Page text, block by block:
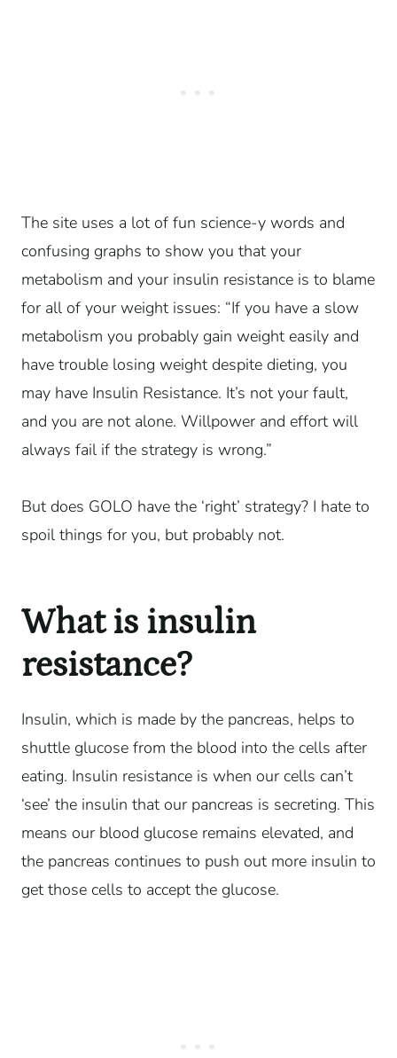
The site uses a lot of fun science-y words and
confusing graphs to show you that your
metabolism and your insulin resistance is to blame
for all of your weight issues: “If you have a slow
metabolism you probably gain weight easily and
have trouble losing weight despite dieting, you
may have Insulin Resistance. It’s not your fault,
and you are not alone. Willpower and effort will
always fail if the strategy is wrong.”
But does GOLO have the ‘right’ strategy? I hate to
spoil things for you, but probably not.
What is insulin
resistance?
Insulin, which is made by the pancreas, helps to
shuttle glucose from the blood into the cells after
eating. Insulin resistance is when our cells can’t
‘see’ the insulin that our pancreas is secreting. This
means our blood glucose remains elevated, and
the pancreas continues to push out more insulin to
get those cells to accept the glucose.